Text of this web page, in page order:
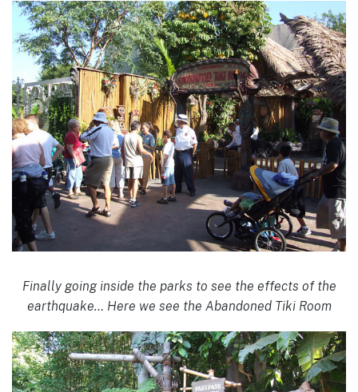
Finally going inside the parks to see the effects of the
earthquake… Here we see the Abandoned Tiki Room